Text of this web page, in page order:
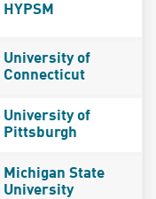
HYPSM
University of
Connecticut
University of
Pittsburgh
Michigan State
University